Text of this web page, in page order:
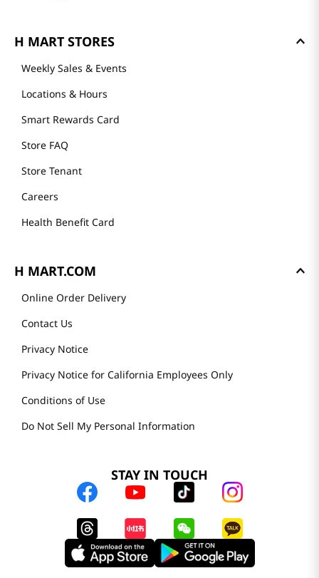
H MART STORES
Weekly Sales & Events
Locations & Hours
Smart Rewards Card
Store FAQ
Store Tenant
Careers
Health Benefit Card
H MART.COM
Online Order Delivery
Contact Us
Privacy Notice
Privacy Notice for California Employees Only
Conditions of Use
Do Not Sell My Personal Information
STAY IN TOUCH